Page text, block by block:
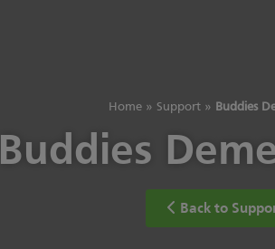
Home» Support» Buddies
Buddies
Back to